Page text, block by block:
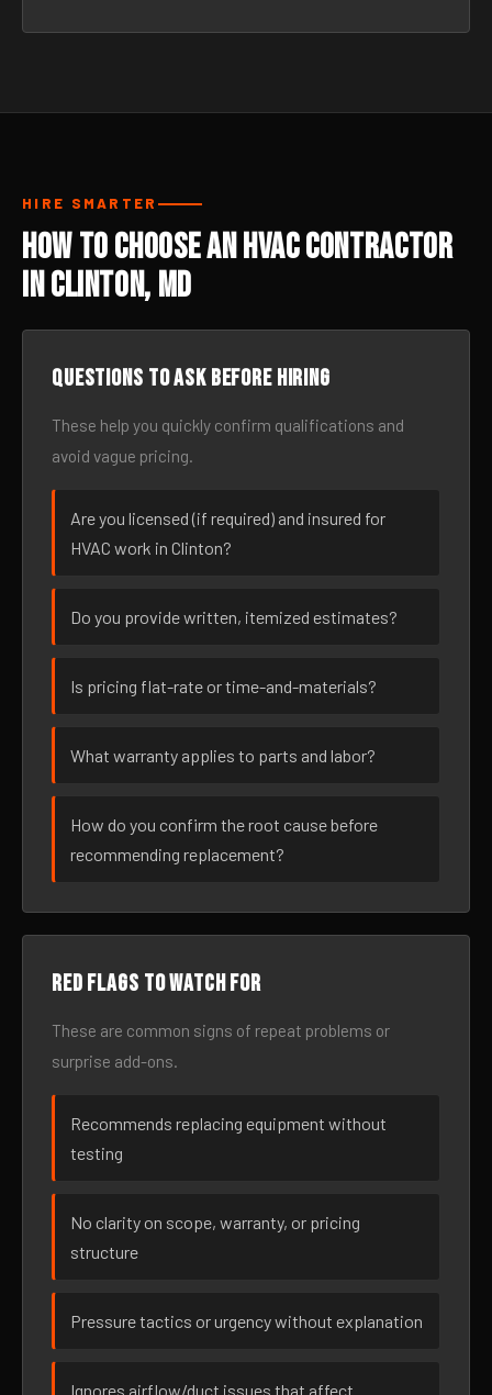
HIRE SMARTER
How to Choose an HVAC Contractor
in Clinton, MD
Questions to ask before hiring
These help you quickly confirm qualifications and
avoid vague pricing.
Are you licensed (if required) and insured for
HVAC work in Clinton?
Do you provide written, itemized estimates?
Is pricing flat-rate or time-and-materials?
What warranty applies to parts and labor?
How do you confirm the root cause before
recommending replacement?
Red flags to watch for
These are common signs of repeat problems or
surprise add-ons.
Recommends replacing equipment without
testing
No clarity on scope, warranty, or pricing
structure
Pressure tactics or urgency without explanation
Ignores airflow/duct issues that affect